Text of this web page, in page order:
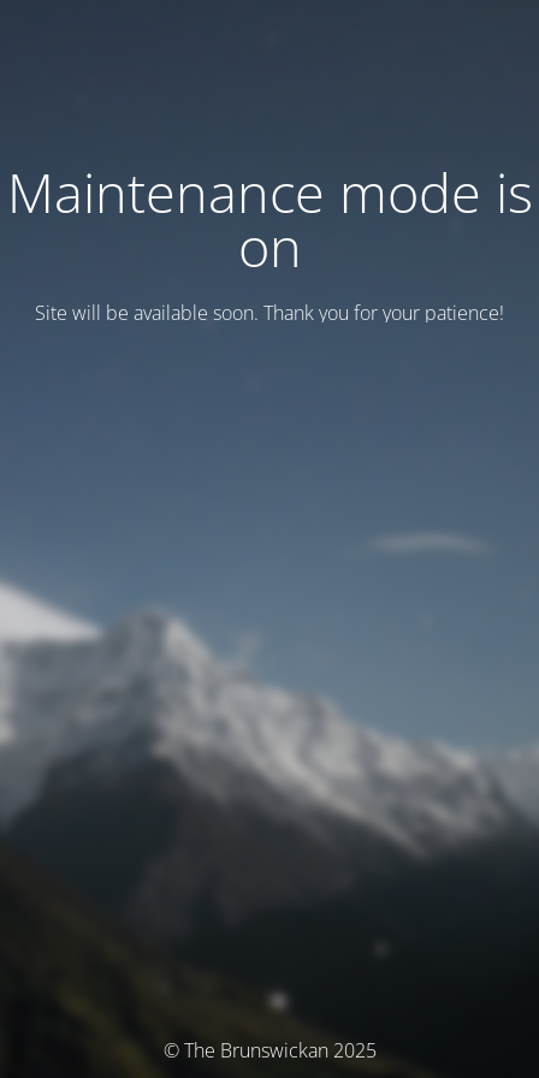
Maintenance mode is
on
Site will be available soon. Thank you for your patience!
© The Brunswickan 2025